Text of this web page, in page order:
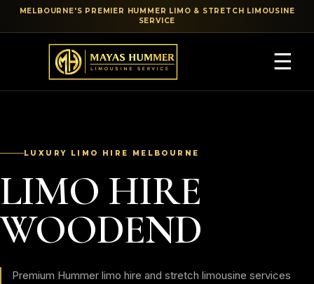
MELBOURNE'S PREMIER HUMMER LIMO & STRETCH LIMOUSINE
SERVICE
☰
LUXURY LIMO HIRE MELBOURNE
LIMO HIRE
WOODEND
Premium Hummer limo hire and stretch limousine services